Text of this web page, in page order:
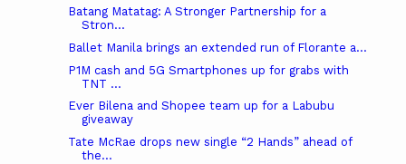
Batang Matatag: A Stronger Partnership for a
Stron...
Ballet Manila brings an extended run of Florante a...
P1M cash and 5G Smartphones up for grabs with
TNT ...
Ever Bilena and Shopee team up for a Labubu
giveaway
Tate McRae drops new single “2 Hands” ahead of
the...